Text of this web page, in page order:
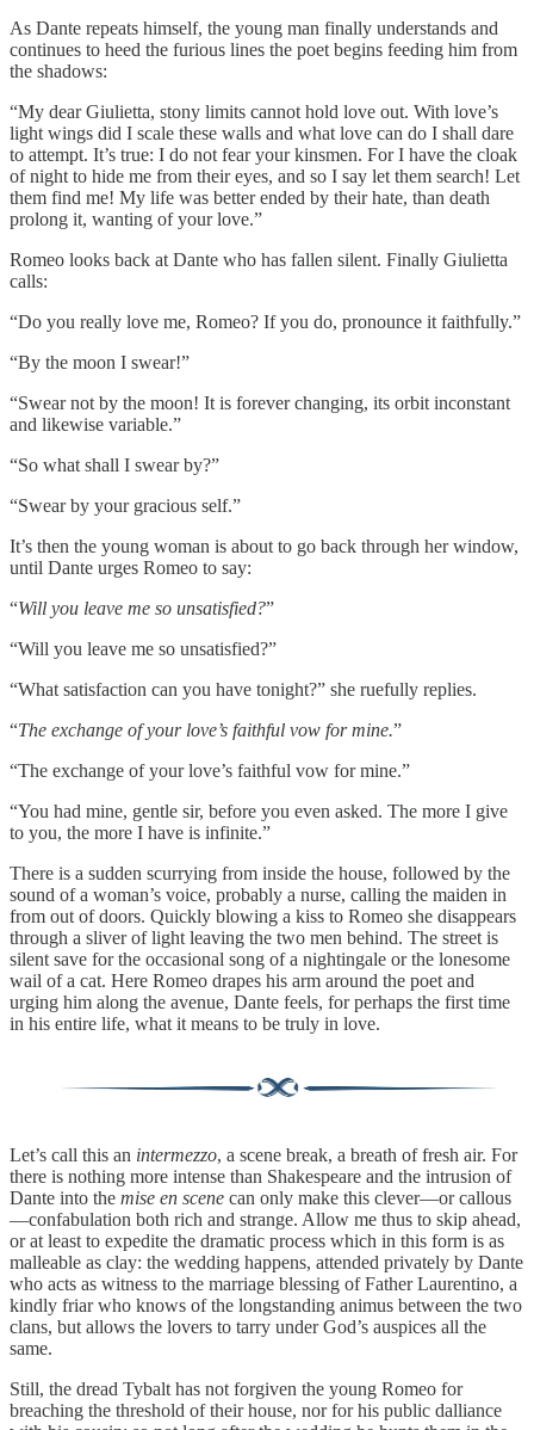
As Dante repeats himself, the young man finally understands and
continues to heed the furious lines the poet begins feeding him from
the shadows:
“My dear Giulietta, stony limits cannot hold love out. With love’s
light wings did I scale these walls and what love can do I shall dare
to attempt. It’s true: I do not fear your kinsmen. For I have the cloak
of night to hide me from their eyes, and so I say let them search! Let
them find me! My life was better ended by their hate, than death
prolong it, wanting of your love.”
Romeo looks back at Dante who has fallen silent. Finally Giulietta
calls:
“Do you really love me, Romeo? If you do, pronounce it faithfully.”
“By the moon I swear!”
“Swear not by the moon! It is forever changing, its orbit inconstant
and likewise variable.”
“So what shall I swear by?”
“Swear by your gracious self.”
It’s then the young woman is about to go back through her window,
until Dante urges Romeo to say:
“Will you leave me so unsatisfied?”
“Will you leave me so unsatisfied?”
“What satisfaction can you have tonight?” she ruefully replies.
“The exchange of your love’s faithful vow for mine.”
“The exchange of your love’s faithful vow for mine.”
“You had mine, gentle sir, before you even asked. The more I give
to you, the more I have is infinite.”
There is a sudden scurrying from inside the house, followed by the
sound of a woman’s voice, probably a nurse, calling the maiden in
from out of doors. Quickly blowing a kiss to Romeo she disappears
through a sliver of light leaving the two men behind. The street is
silent save for the occasional song of a nightingale or the lonesome
wail of a cat. Here Romeo drapes his arm around the poet and
urging him along the avenue, Dante feels, for perhaps the first time
in his entire life, what it means to be truly in love.
Let’s call this an intermezzo, a scene break, a breath of fresh air. For
there is nothing more intense than Shakespeare and the intrusion of
Dante into the mise en scene can only make this clever—or callous
—confabulation both rich and strange. Allow me thus to skip ahead,
or at least to expedite the dramatic process which in this form is as
malleable as clay: the wedding happens, attended privately by Dante
who acts as witness to the marriage blessing of Father Laurentino, a
kindly friar who knows of the longstanding animus between the two
clans, but allows the lovers to tarry under God’s auspices all the
same.
Still, the dread Tybalt has not forgiven the young Romeo for
breaching the threshold of their house, nor for his public dalliance